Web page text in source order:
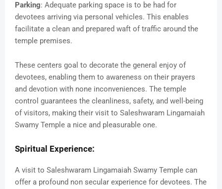
Parking: Adequate parking space is to be had for
devotees arriving via personal vehicles. This enables
facilitate a clean and prepared waft of traffic around the
temple premises.
These centers goal to decorate the general enjoy of
devotees, enabling them to awareness on their prayers
and devotion with none inconveniences. The temple
control guarantees the cleanliness, safety, and well-being
of visitors, making their visit to Saleshwaram Lingamaiah
Swamy Temple a nice and pleasurable one.
Spiritual Experience:
A visit to Saleshwaram Lingamaiah Swamy Temple can
offer a profound non secular experience for devotees. The